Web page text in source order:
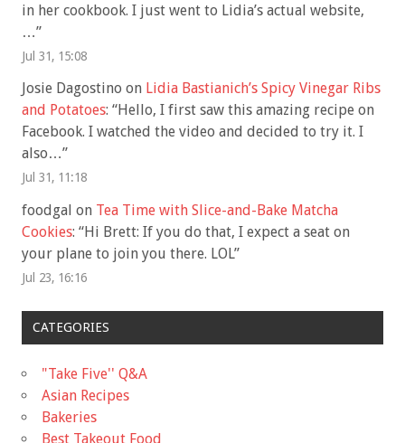
in her cookbook. I just went to Lidia’s actual website,
…”
Jul 31, 15:08
Josie Dagostino on Lidia Bastianich’s Spicy Vinegar Ribs
and Potatoes: “Hello, I first saw this amazing recipe on
Facebook. I watched the video and decided to try it. I
also…”
Jul 31, 11:18
foodgal on Tea Time with Slice-and-Bake Matcha
Cookies: “Hi Brett: If you do that, I expect a seat on
your plane to join you there. LOL”
Jul 23, 16:16
CATEGORIES
"Take Five'' Q&A
Asian Recipes
Bakeries
Best Takeout Food